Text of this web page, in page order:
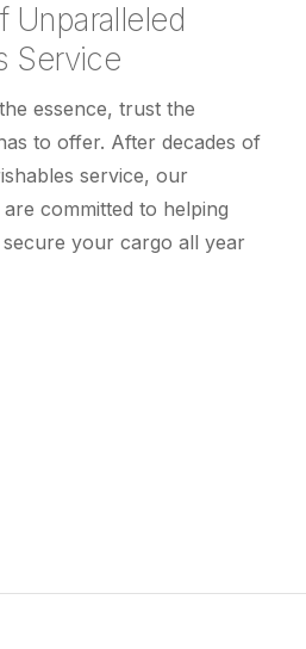
Unparalleled
Service
essence, trust the
to offer. After decades of
service, our
committed to helping
your cargo all year